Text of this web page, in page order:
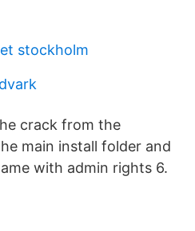
stockholm
crack from the
main install folder and
with admin rights 6.